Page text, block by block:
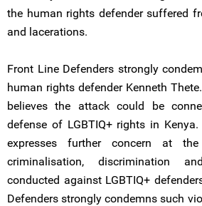
the human rights defender suffered
and lacerations.
Front Line Defenders strongly
human rights defender Kenneth
believes the attack could be
defense of LGBTIQ+ rights in
expresses further concern at the
criminalisation, discrimination
conducted against LGBTIQ+
Defenders strongly condemns such